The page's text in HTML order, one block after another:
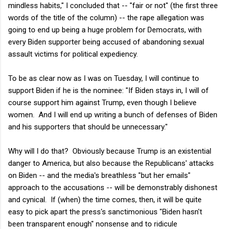
mindless habits," I concluded that -- "fair or not" (the first three
words of the title of the column) -- the rape allegation was
going to end up being a huge problem for Democrats, with
every Biden supporter being accused of abandoning sexual
assault victims for political expediency.
To be as clear now as I was on Tuesday, I will continue to
support Biden if he is the nominee: "If Biden stays in, I will of
course support him against Trump, even though I believe
women. And I will end up writing a bunch of defenses of Biden
and his supporters that should be unnecessary."
Why will I do that? Obviously because Trump is an existential
danger to America, but also because the Republicans' attacks
on Biden -- and the media's breathless "but her emails"
approach to the accusations -- will be demonstrably dishonest
and cynical. If (when) the time comes, then, it will be quite
easy to pick apart the press's sanctimonious "Biden hasn't
been transparent enough" nonsense and to ridicule